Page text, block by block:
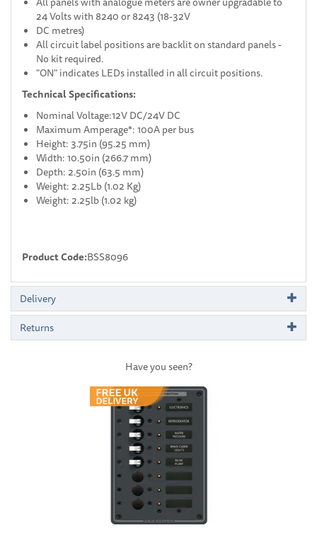
24 Volts with 8240 or 8243 (18-32V
DC metres)
All circuit label positions are backlit on standard panels -
No kit required.
"ON" indicates LEDs installed in all circuit positions.
Technical Specifications:
Nominal Voltage:12V DC/24V DC
Maximum Amperage*: 100A per bus
Height: 3.75in (95.25 mm)
Width: 10.50in (266.7 mm)
Depth: 2.50in (63.5 mm)
Weight: 2.25Lb (1.02 Kg)
Weight: 2.25lb (1.02 kg)
Product Code:BSS8096
Delivery
Returns
Have you seen?